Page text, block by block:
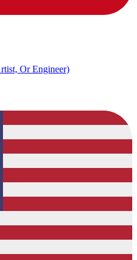
Or Engineer)